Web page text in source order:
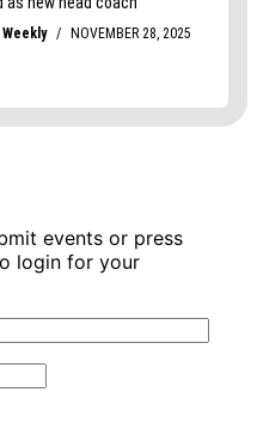
events or press
login for your